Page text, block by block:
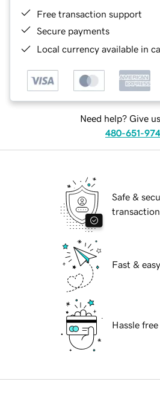
Free transaction support
Secure payments
Local currency available in
Need help? Give
480-651-
Safe &
Fast &
Hassle